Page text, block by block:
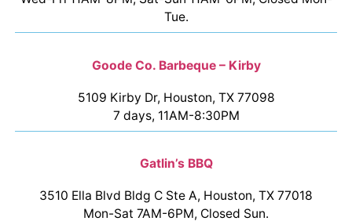
Tue.
Goode Co. Barbeque – Kirby
5109 Kirby Dr, Houston, TX 77098
7 days, 11AM-8:30PM
Gatlin’s BBQ
3510 Ella Blvd Bldg C Ste A, Houston, TX 77018
Mon-Sat 7AM-6PM, Closed Sun.